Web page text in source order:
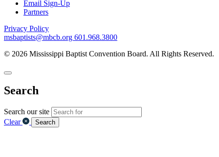
Email Sign-Up
Partners
Privacy Policy
msbaptists@mbcb.org 601.968.3800
© 2026 Mississippi Baptist Convention Board. All Rights Reserved.
Search
Search our site
Clear
Search